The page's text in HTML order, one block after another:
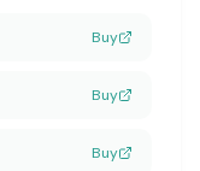
Buy
Buy
Buy